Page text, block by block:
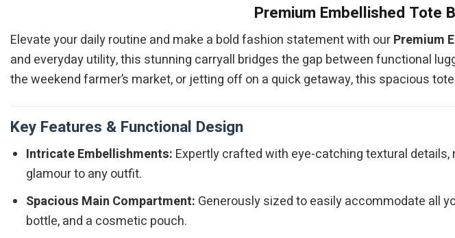
Premium Embellished Tote
Elevate your daily routine and make a bold fashion statement with ourPremium
and everyday utility, this stunning carryall bridges the gap between functional
the weekend farmer’s market, or jetting off on a quick getaway, this spacious
Key Features & Functional Design
Intricate Embellishments: Expertly crafted with eye-catching textural
glamour to any outfit.
Spacious Main Compartment: Generously sized to easily accommodate all
bottle, and a cosmetic pouch.